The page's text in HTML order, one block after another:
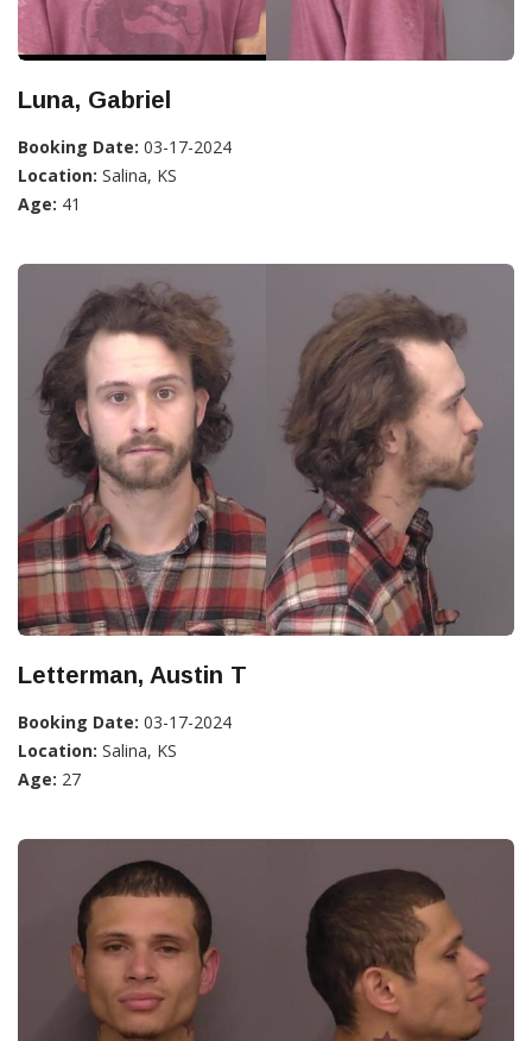
Luna, Gabriel
Booking Date: 03-17-2024
Location: Salina, KS
Age: 41
Letterman, Austin T
Booking Date: 03-17-2024
Location: Salina, KS
Age: 27